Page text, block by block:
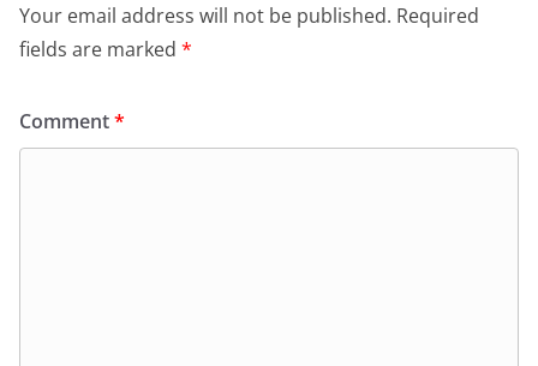
k
Your email address will not be published. Required
fields are marked *
Comment*